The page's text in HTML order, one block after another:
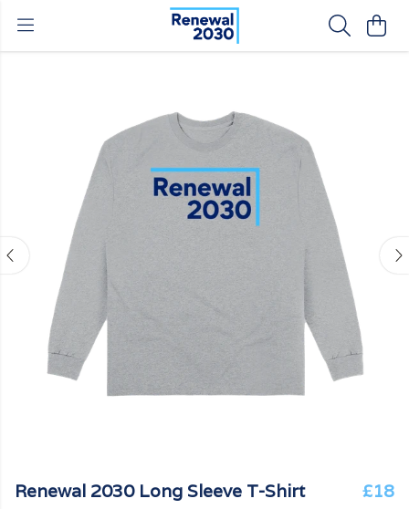
Renewal 2030 Long Sleeve T-Shirt £18